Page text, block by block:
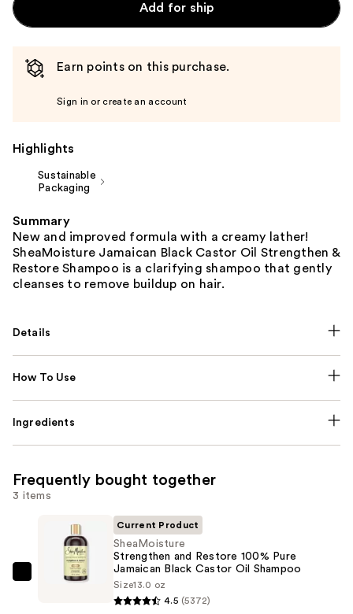
Add for ship
Earn points on this purchase.
Sign in or create an account
Highlights
Sustainable
Packaging
Summary
New and improved formula with a creamy lather!
SheaMoisture Jamaican Black Castor Oil Strengthen &
Restore Shampoo is a clarifying shampoo that gently
cleanses to remove buildup on hair.
Details
How To Use
Ingredients
Frequently bought together
3 items
SheaMoisture
Current Product
SheaMoisture
Strengthen and Restore 100% Pure
Jamaican Black Castor Oil Shampoo
Size13.0 oz
4.5 (5372)